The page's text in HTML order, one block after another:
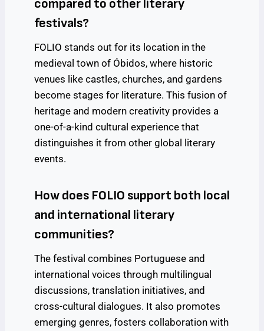
compared to other literary
festivals?
FOLIO stands out for its location in the
medieval town of Óbidos, where historic
venues like castles, churches, and gardens
become stages for literature. This fusion of
heritage and modern creativity provides a
one-of-a-kind cultural experience that
distinguishes it from other global literary
events.
How does FOLIO support both local
and international literary
communities?
The festival combines Portuguese and
international voices through multilingual
discussions, translation initiatives, and
cross-cultural dialogues. It also promotes
emerging genres, fosters collaboration with